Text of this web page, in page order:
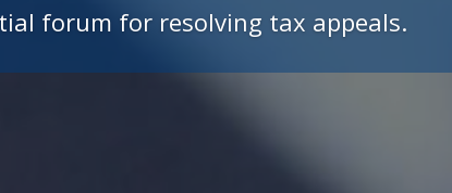
forum for resolving tax appeals.